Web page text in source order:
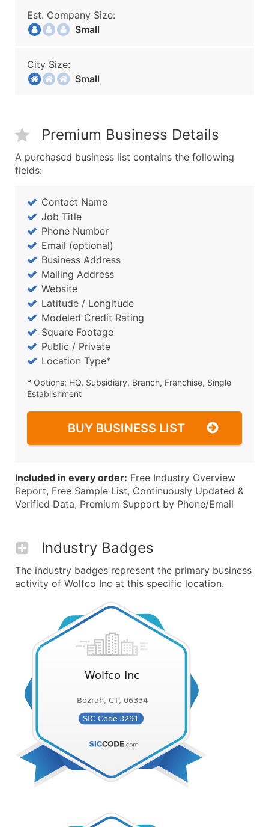
Est. Company Size:
Small
City Size:
Small
Premium Business Details
A purchased business list contains the following
fields:
Contact Name
Job Title
Phone Number
Email (optional)
Business Address
Mailing Address
Website
Latitude / Longitude
Modeled Credit Rating
Square Footage
Public / Private
Location Type*
* Options: HQ, Subsidiary, Branch, Franchise, Single
Establishment
BUY BUSINESS LIST
Included in every order: Free Industry Overview
Report, Free Sample List, Continuously Updated &
Verified Data, Premium Support by Phone/Email
Industry Badges
The industry badges represent the primary business
activity of Wolfco Inc at this specific location.